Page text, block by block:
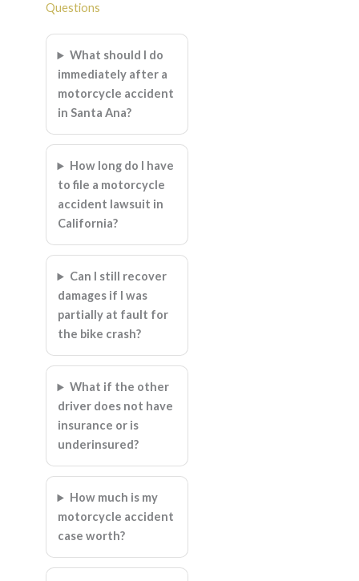
Questions
What should I do
immediately after a
motorcycle accident
in Santa Ana?
How long do I have
to file a motorcycle
accident lawsuit in
California?
Can I still recover
damages if I was
partially at fault for
the bike crash?
What if the other
driver does not have
insurance or is
underinsured?
How much is my
motorcycle accident
case worth?